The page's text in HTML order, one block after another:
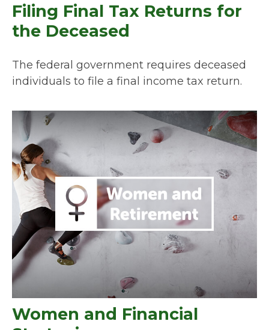
Filing Final Tax Returns for
the Deceased
The federal government requires deceased
individuals to file a final income tax return.
Women and Financial